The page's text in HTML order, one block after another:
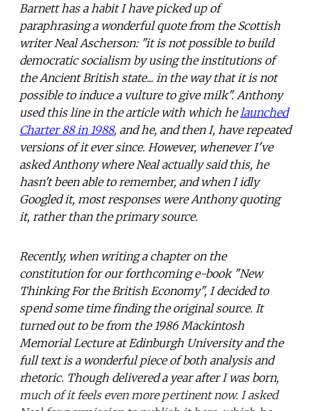
Barnett has a habit I have picked up of
paraphrasing a wonderful quote from the Scottish
writer Neal Ascherson: "it is not possible to build
democratic socialism by using the institutions of
the Ancient British state... in the way that it is not
possible to induce a vulture to give milk". Anthony
used this line in the article with which he launched
Charter 88 in 1988, and he, and then I, have repeated
versions of it ever since. However, whenever I've
asked Anthony where Neal actually said this, he
hasn't been able to remember, and when I idly
Googled it, most responses were Anthony quoting
it, rather than the primary source.
Recently, when writing a chapter on the
constitution for our forthcoming e-book "New
Thinking For the British Economy", I decided to
spend some time finding the original source. It
turned out to be from the 1986 Mackintosh
Memorial Lecture at Edinburgh University and the
full text is a wonderful piece of both analysis and
rhetoric. Though delivered a year after I was born,
much of it feels even more pertinent now. I asked